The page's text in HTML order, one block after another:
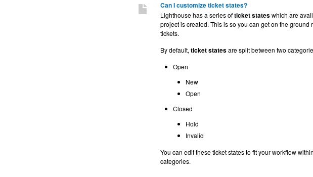
Can I customize ticket states?
Lighthouse has a series ofticket stateswhich are
project is created. This is so you can get on the ground
tickets.
By default, ticket statesare split between two
Open
New
Open
Closed
Hold
Invalid
You can edit these ticket states to fit your workflow
categories.